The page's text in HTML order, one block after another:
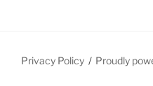
Privacy Policy Proudly